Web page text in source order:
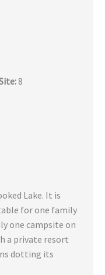
8
Lake. It is
for one family
one campsite on
a private resort
dotting its